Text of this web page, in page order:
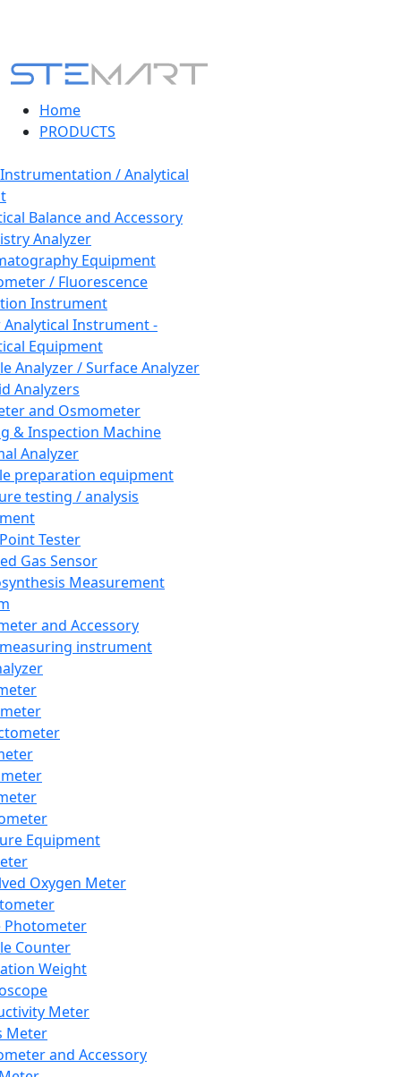
Home
PRODUCTS
/ Analytical
Balance and Accessory
Analyzer
Equipment
/ Fluorescence
Instrument
Instrument -
Equipment
Analyzer / Surface Analyzer
Analyzers
and Osmometer
& Inspection Machine
Analyzer
preparation equipment
testing / analysis
Tester
Gas Sensor
Measurement
and Accessory
instrument
Equipment
Oxygen Meter
Photometer
Counter
Weight
Meter
Meter
and Accessory